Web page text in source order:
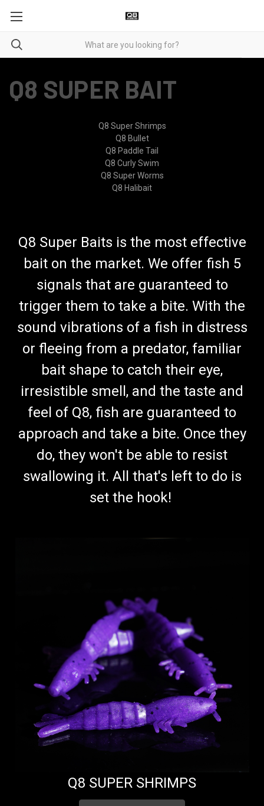
Q8 SUPER BAIT
Q8 Super Shrimps
Q8 Bullet
Q8 Paddle Tail
Q8 Curly Swim
Q8 Super Worms
Q8 Halibait
Q8 Super Baits is the most effective
bait on the market. We offer fish 5
signals that are guaranteed to
trigger them to take a bite. With the
sound vibrations of a fish in distress
or fleeing from a predator, familiar
bait shape to catch their eye,
irresistible smell, and the taste and
feel of Q8, fish are guaranteed to
approach and take a bite. Once they
do, they won't be able to resist
swallowing it. All that's left to do is
set the hook!
Q8 SUPER SHRIMPS